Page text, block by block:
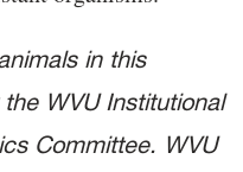
in this
WVU Institutional
Committee. WVU